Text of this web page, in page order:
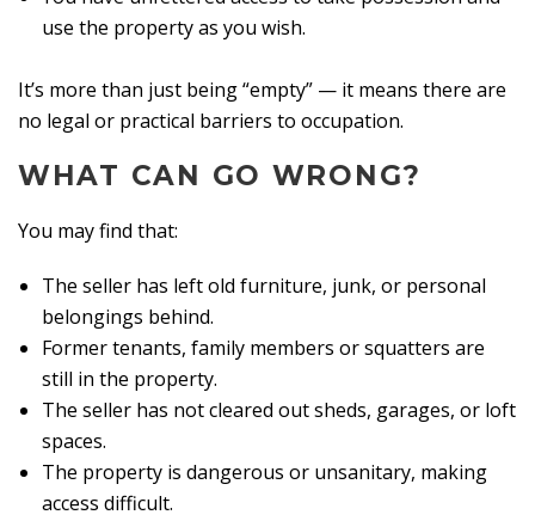
use the property as you wish.
It’s more than just being “empty” — it means there are
no legal or practical barriers to occupation.
WHAT CAN GO WRONG?
You may find that:
The seller has left old furniture, junk, or personal
belongings behind.
Former tenants, family members or squatters are
still in the property.
The seller has not cleared out sheds, garages, or loft
spaces.
The property is dangerous or unsanitary, making
access difficult.